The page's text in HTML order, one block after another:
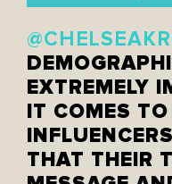
EXTREMELY
IT COMES
THAT THEIR